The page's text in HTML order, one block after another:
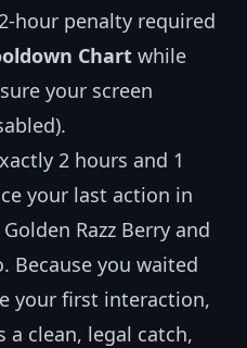
hour penalty required
Chart while
your screen
2 hours and 1
your last action in
Razz Berry and
Because you waited
your first interaction,
a clean, legal catch,